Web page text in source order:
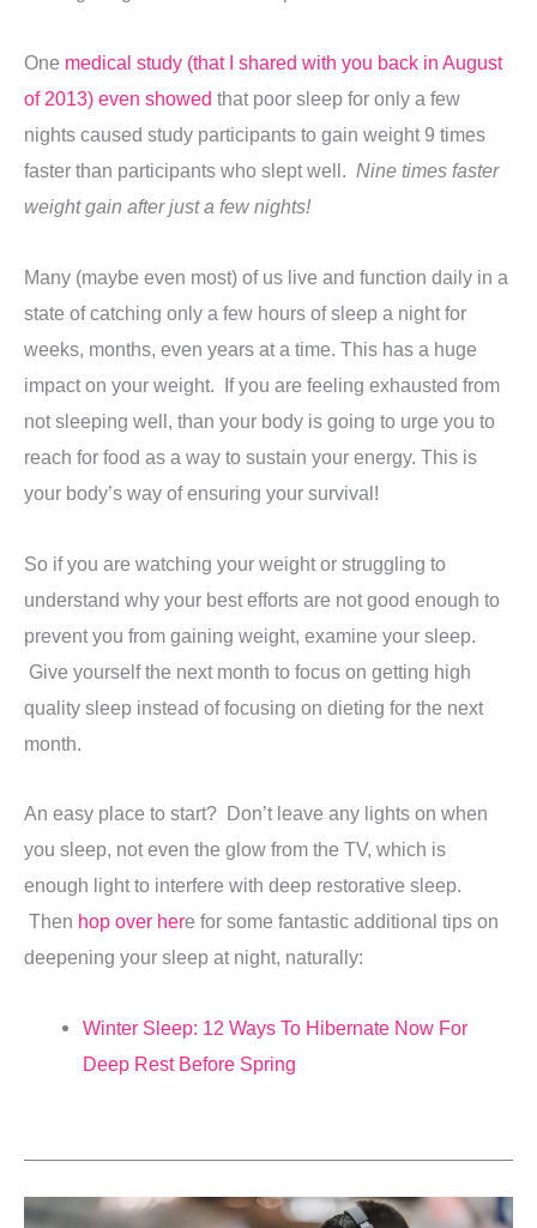
One medical study (that I shared with you back in August
of 2013) even showed that poor sleep for only a few
nights caused study participants to gain weight 9 times
faster than participants who slept well. Nine times faster
weight gain after just a few nights!
Many (maybe even most) of us live and function daily in a
state of catching only a few hours of sleep a night for
weeks, months, even years at a time. This has a huge
impact on your weight. If you are feeling exhausted from
not sleeping well, than your body is going to urge you to
reach for food as a way to sustain your energy. This is
your body’s way of ensuring your survival!
So if you are watching your weight or struggling to
understand why your best efforts are not good enough to
prevent you from gaining weight, examine your sleep.
Give yourself the next month to focus on getting high
quality sleep instead of focusing on dieting for the next
month.
An easy place to start? Don’t leave any lights on when
you sleep, not even the glow from the TV, which is
enough light to interfere with deep restorative sleep.
Then hop over here for some fantastic additional tips on
deepening your sleep at night, naturally:
Winter Sleep: 12 Ways To Hibernate Now For
Deep Rest Before Spring